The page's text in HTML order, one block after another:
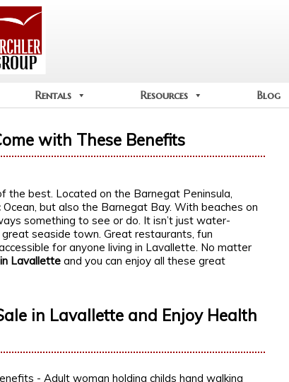
Rentals Resources Blog
with These Benefits
best. Located on the Barnegat Peninsula,
but also the Barnegat Bay. With beaches on
something to see or do. It isn’t just water-
seaside town. Great restaurants, fun
for anyone living in Lavallette. No matter
Lavallette and you can enjoy all these great
in Lavallette and Enjoy Health